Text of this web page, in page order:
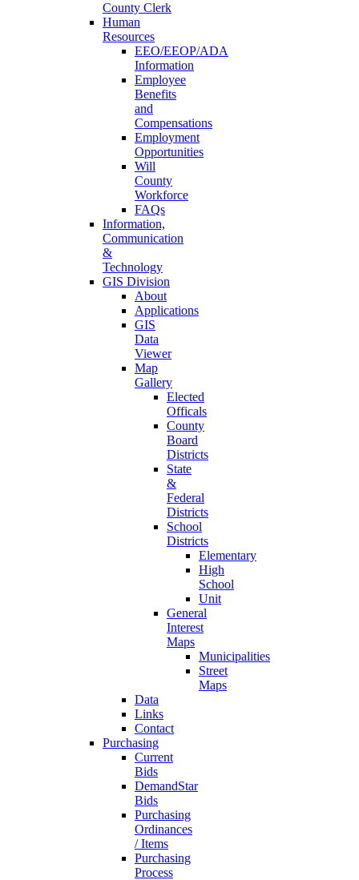
County Clerk
Human
Resources
EEO/EEOP/ADA
Information
Employee
Benefits
and
Compensations
Employment
Opportunities
Will
County
Workforce
FAQs
Information,
Communication
&
Technology
GIS Division
About
Applications
GIS
Data
Viewer
Map
Gallery
Elected
Officals
County
Board
Districts
State
&
Federal
Districts
School
Districts
Elementary
High
School
Unit
General
Interest
Maps
Municipalities
Street
Maps
Data
Links
Contact
Purchasing
Current
Bids
DemandStar
Bids
Purchasing
Ordinances
/ Items
Purchasing
Process